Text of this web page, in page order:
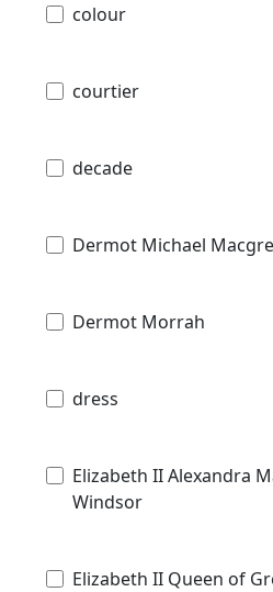
colour
courtier
decade
Dermot Michael
Dermot Morrah
dress
Elizabeth II Alexandra
Windsor
Elizabeth II Queen of